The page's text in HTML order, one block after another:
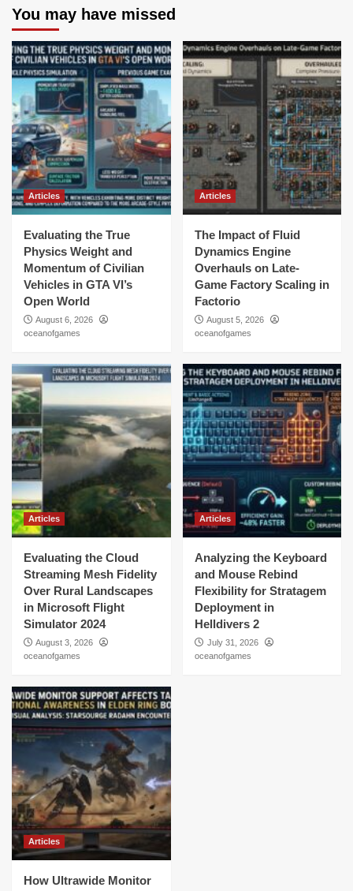
You may have missed
Articles
Evaluating the True
Physics Weight and
Momentum of Civilian
Vehicles in GTA VI’s
Open World
August 6, 2026
oceanofgames
Articles
The Impact of Fluid
Dynamics Engine
Overhauls on Late-
Game Factory Scaling in
Factorio
August 5, 2026
oceanofgames
Articles
Evaluating the Cloud
Streaming Mesh Fidelity
Over Rural Landscapes
in Microsoft Flight
Simulator 2024
August 3, 2026
oceanofgames
Articles
Analyzing the Keyboard
and Mouse Rebind
Flexibility for Stratagem
Deployment in
Helldivers 2
July 31, 2026
oceanofgames
Articles
How Ultrawide Monitor